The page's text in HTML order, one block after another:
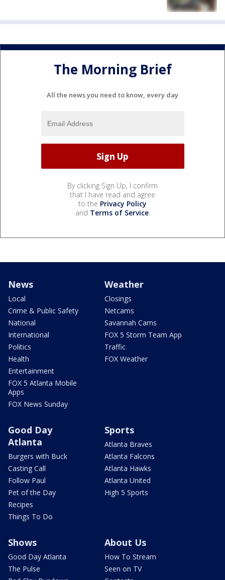
The Morning Brief
All the news you need to know, every day
By clicking Sign Up, I confirm
that I have read and agree
to the Privacy Policy
and Terms of Service.
News
Local
Crime & Public Safety
National
International
Politics
Health
Entertainment
FOX 5 Atlanta Mobile
Apps
FOX News Sunday
Weather
Closings
Netcams
Savannah Cams
FOX 5 Storm Team App
Traffic
FOX Weather
Good Day
Atlanta
Burgers with Buck
Casting Call
Follow Paul
Pet of the Day
Recipes
Things To Do
Sports
Atlanta Braves
Atlanta Falcons
Atlanta Hawks
Atlanta United
High 5 Sports
Shows
Good Day Atlanta
The Pulse
About Us
How To Stream
Seen on TV